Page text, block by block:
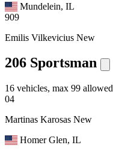
Mundelein, IL
909
Emilis Vilkevicius New
206 Sportsman
16 vehicles, max 99 allowed
04
Martinas Karosas New
Homer Glen, IL